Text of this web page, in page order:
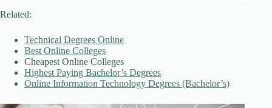
Related:
Technical Degrees Online
Best Online Colleges
Cheapest Online Colleges
Highest Paying Bachelor’s Degrees
Online Information Technology Degrees (Bachelor’s)